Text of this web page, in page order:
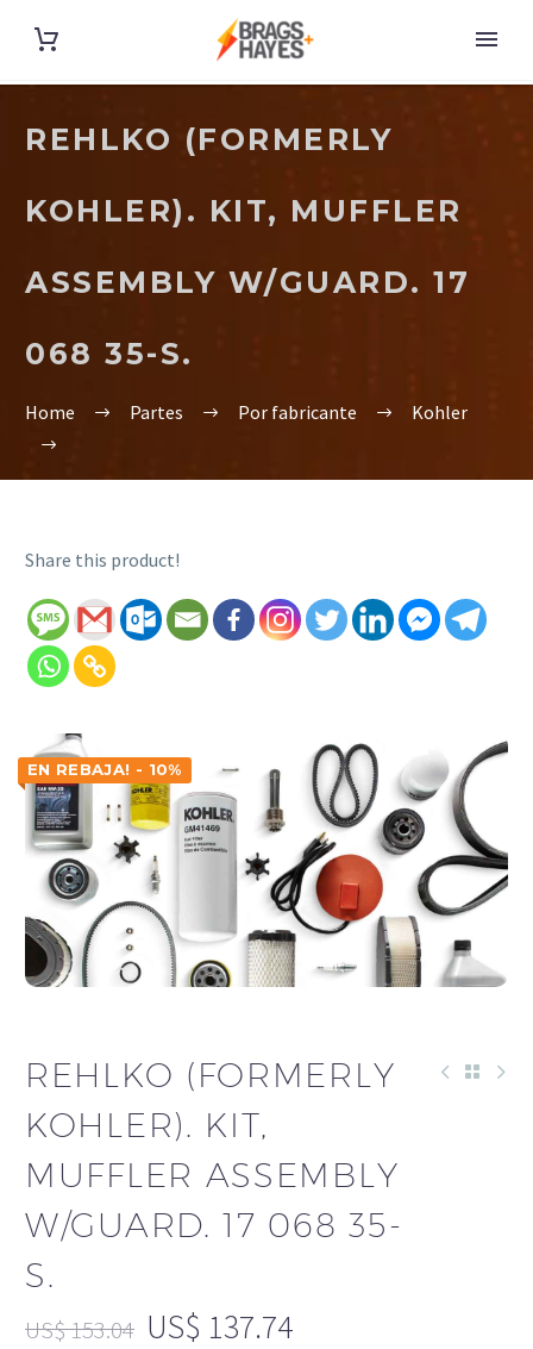
REHLKO (FORMERLY
KOHLER). KIT, MUFFLER
ASSEMBLY W/GUARD. 17
068 35-S.
Home Partes Por fabricante Kohler
Share this product!
EN REBAJA! - 10%
REHLKO (FORMERLY
KOHLER). KIT,
MUFFLER ASSEMBLY
W/GUARD. 17 068 35-
S.
US$153.04 US$ 137.74